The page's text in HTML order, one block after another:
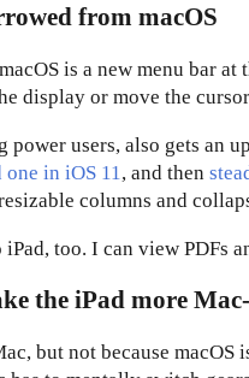
from macOS
is a new menu bar at
display or move the
users, also gets an
in iOS 11, and then
columns and
too. I can view PDFs
the iPad more
but not because